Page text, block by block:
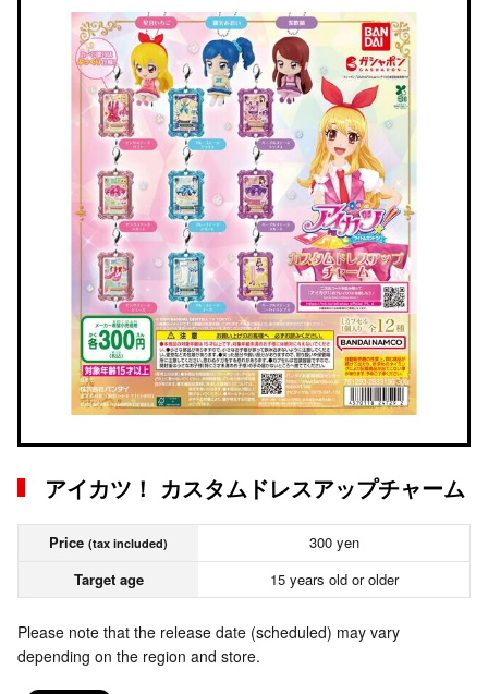
アイカツ！ カスタムドレスアップチャーム
Price (tax included)
300 yen
Target age
15 years old or older
Please note that the release date (scheduled) may vary
depending on the region and store.